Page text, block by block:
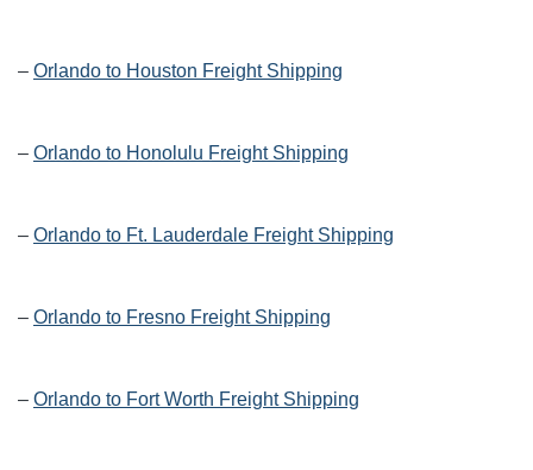
– Orlando to Houston Freight Shipping
– Orlando to Honolulu Freight Shipping
– Orlando to Ft. Lauderdale Freight Shipping
– Orlando to Fresno Freight Shipping
– Orlando to Fort Worth Freight Shipping